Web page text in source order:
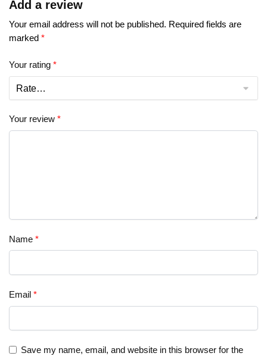
Add a review
Your email address will not be published. Required fields are
marked *
Your rating *
Your review *
Name *
Email *
Save my name, email, and website in this browser for the